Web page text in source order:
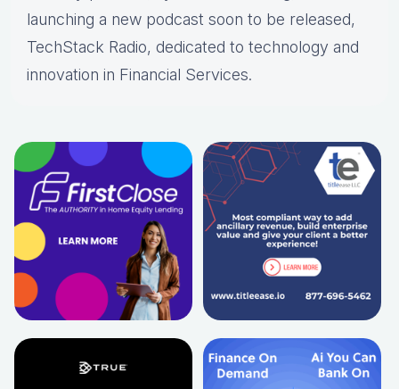
launching a new podcast soon to be released,
TechStack Radio, dedicated to technology and
innovation in Financial Services.